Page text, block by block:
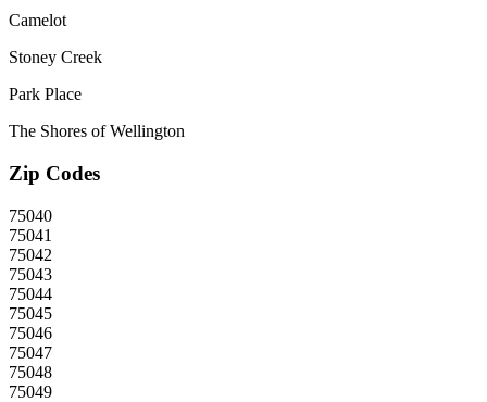
Camelot
Stoney Creek
Park Place
The Shores of Wellington
Zip Codes
75040
75041
75042
75043
75044
75045
75046
75047
75048
75049